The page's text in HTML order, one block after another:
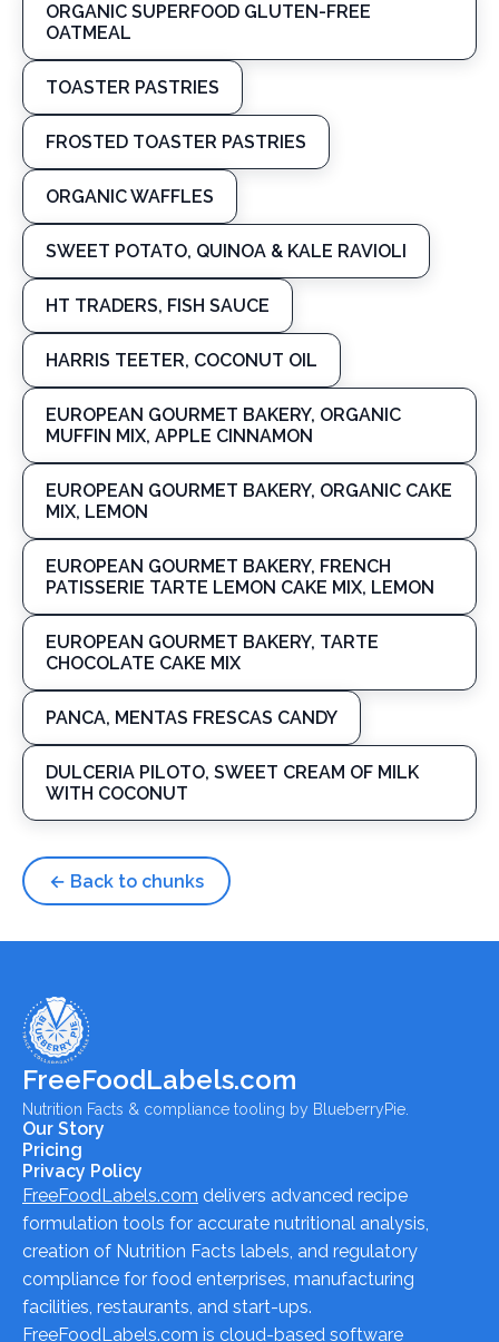
ORGANIC SUPERFOOD GLUTEN-FREE
OATMEAL
TOASTER PASTRIES
FROSTED TOASTER PASTRIES
ORGANIC WAFFLES
SWEET POTATO, QUINOA & KALE RAVIOLI
HT TRADERS, FISH SAUCE
HARRIS TEETER, COCONUT OIL
EUROPEAN GOURMET BAKERY, ORGANIC
MUFFIN MIX, APPLE CINNAMON
EUROPEAN GOURMET BAKERY, ORGANIC CAKE
MIX, LEMON
EUROPEAN GOURMET BAKERY, FRENCH
PATISSERIE TARTE LEMON CAKE MIX, LEMON
EUROPEAN GOURMET BAKERY, TARTE
CHOCOLATE CAKE MIX
PANCA, MENTAS FRESCAS CANDY
DULCERIA PILOTO, SWEET CREAM OF MILK
WITH COCONUT
← Back to chunks
FreeFoodLabels.com
Nutrition Facts & compliance tooling by BlueberryPie.
Our Story
Pricing
Privacy Policy
FreeFoodLabels.com delivers advanced recipe
formulation tools for accurate nutritional analysis,
creation of Nutrition Facts labels, and regulatory
compliance for food enterprises, manufacturing
facilities, restaurants, and start-ups.
FreeFoodLabels.com is cloud-based software